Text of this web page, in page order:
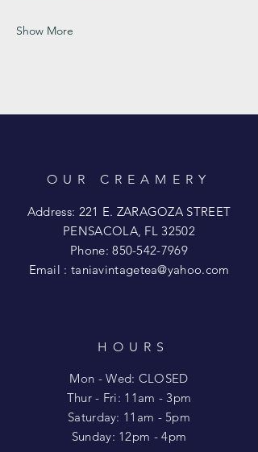
Show More
OUR CREAMERY
Address: 221 E. ZARAGOZA STREET
PENSACOLA, FL 32502
Phone:850-542-7969
Email : taniavintagetea@yahoo.com
HOURS
Mon - Wed: CLOSED
​​Thur - Fri: 11am - 3pm
Saturday: 11am - 5pm
​Sunday: 12pm - 4pm